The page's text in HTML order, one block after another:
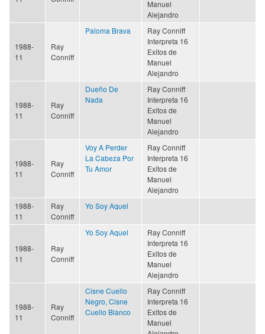
Manuel
Alejandro
1988-
11
Ray
Conniff
Paloma Brava
Ray Conniff
Interpreta 16
Exitos de
Manuel
Alejandro
1988-
11
Ray
Conniff
Dueño De
Nada
Ray Conniff
Interpreta 16
Exitos de
Manuel
Alejandro
1988-
11
Ray
Conniff
Voy A Perder
La Cabeza Por
Tu Amor
Ray Conniff
Interpreta 16
Exitos de
Manuel
Alejandro
1988-
11
Ray
Conniff
Yo Soy Aquel
1988-
11
Ray
Conniff
Yo Soy Aquel
Ray Conniff
Interpreta 16
Exitos de
Manuel
Alejandro
1988-
11
Ray
Conniff
Cisne Cuello
Negro, Cisne
Cuello Blanco
Ray Conniff
Interpreta 16
Exitos de
Manuel